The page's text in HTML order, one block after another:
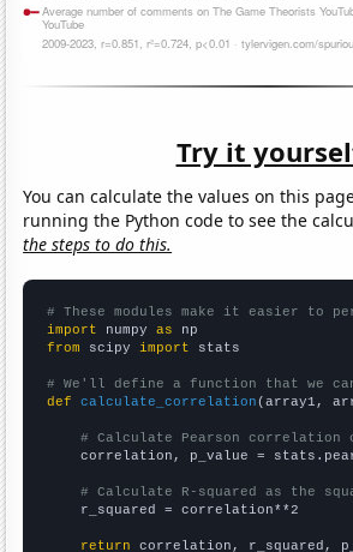
Try it
You can calculate the values on this
running the Python code to see the
the steps to do this.
# These modules make it easier to
import numpy as
from scipy import stats
# We'll define a function that we
def
calculate_correlation (array1,
# Calculate Pearson
correlation, p_value =
# Calculate R-squared as the
    r_squared = correlation**2
return correlation, r_squared,